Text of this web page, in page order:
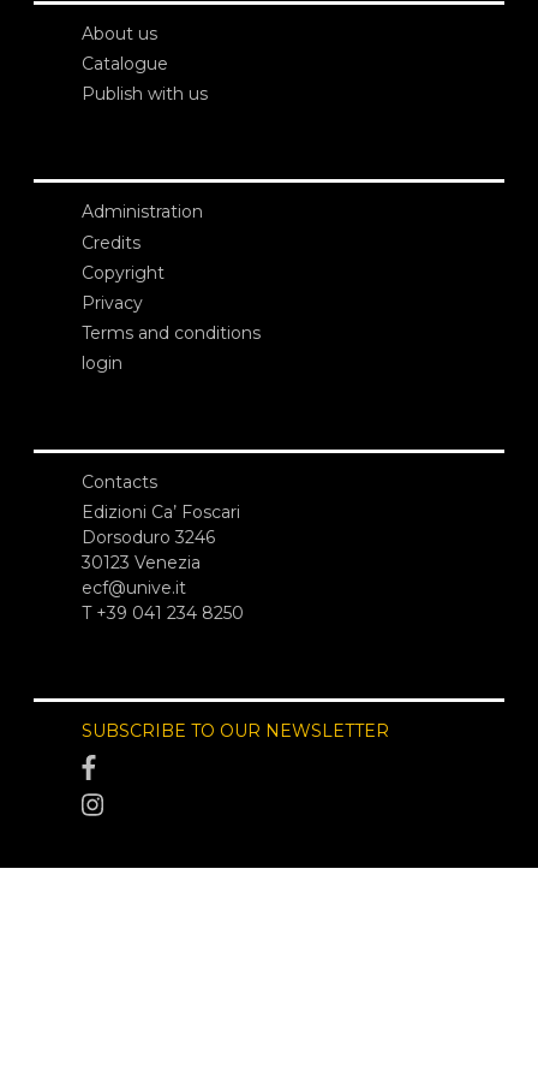
About us
Catalogue
Publish with us
Administration
Credits
Copyright
Privacy
Terms and conditions
login
Contacts
Edizioni Ca’ Foscari
Dorsoduro 3246
30123 Venezia
ecf@unive.it
T +39 041 234 8250
SUBSCRIBE TO OUR NEWSLETTER